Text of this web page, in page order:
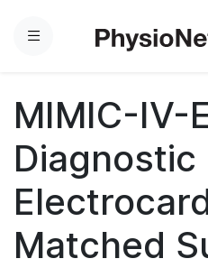
Menu
MIMIC-IV-
Diagnostic
Matched